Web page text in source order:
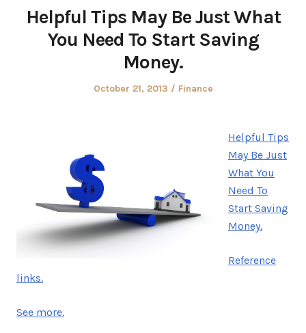
Helpful Tips May Be Just What
You Need To Start Saving
Money.
Posted
October 21, 2013
Posted
Finance
Helpful Tips
May Be Just
What You
Need To
Start Saving
Money.
Reference
links.
See more.